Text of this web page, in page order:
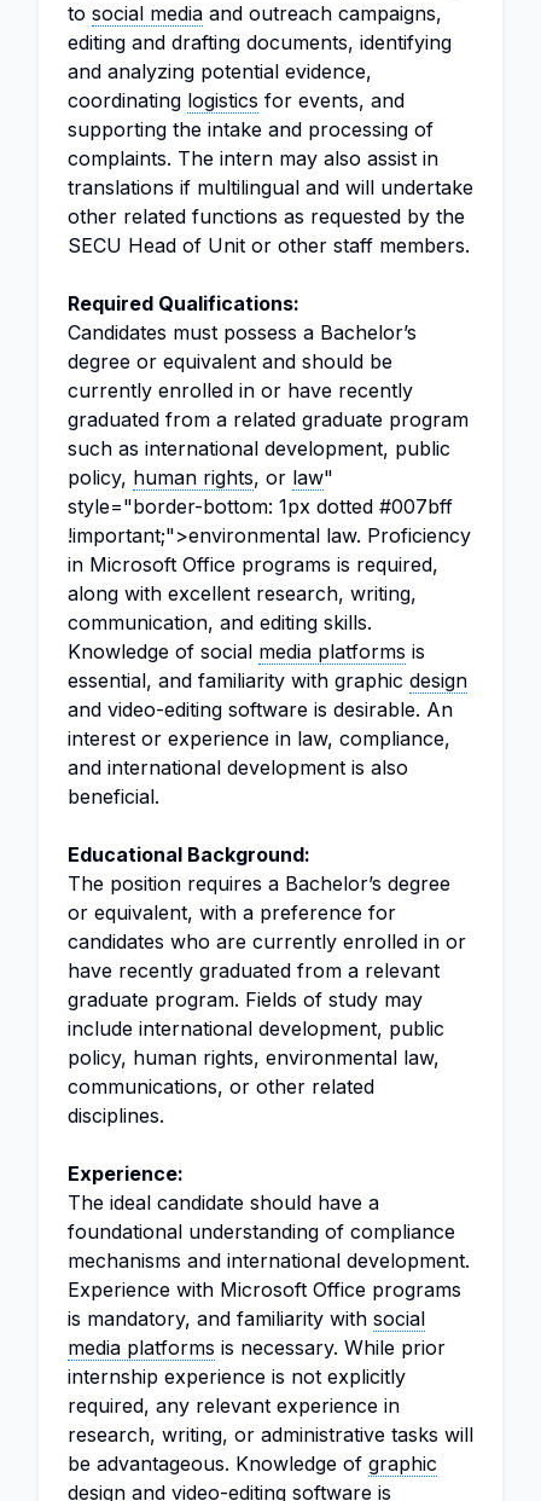
to social media and outreach campaigns,
editing and drafting documents, identifying
and analyzing potential evidence,
coordinating logistics for events, and
supporting the intake and processing of
complaints. The intern may also assist in
translations if multilingual and will undertake
other related functions as requested by the
SECU Head of Unit or other staff members.
Required Qualifications:
Candidates must possess a Bachelor’s
degree or equivalent and should be
currently enrolled in or have recently
graduated from a related graduate program
such as international development, public
policy, human rights, or law"
style="border-bottom: 1px dotted #007bff
!important;">environmental law. Proficiency
in Microsoft Office programs is required,
along with excellent research, writing,
communication, and editing skills.
Knowledge of social media platforms is
essential, and familiarity with graphic design
and video-editing software is desirable. An
interest or experience in law, compliance,
and international development is also
beneficial.
Educational Background:
The position requires a Bachelor’s degree
or equivalent, with a preference for
candidates who are currently enrolled in or
have recently graduated from a relevant
graduate program. Fields of study may
include international development, public
policy, human rights, environmental law,
communications, or other related
disciplines.
Experience:
The ideal candidate should have a
foundational understanding of compliance
mechanisms and international development.
Experience with Microsoft Office programs
is mandatory, and familiarity with social
media platforms is necessary. While prior
internship experience is not explicitly
required, any relevant experience in
research, writing, or administrative tasks will
be advantageous. Knowledge of graphic
design and video-editing software is